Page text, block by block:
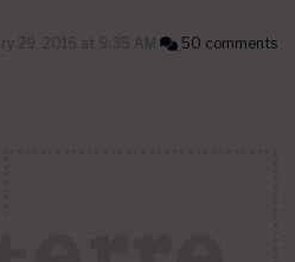
29, 2016 at 9:35 AM 50 comments